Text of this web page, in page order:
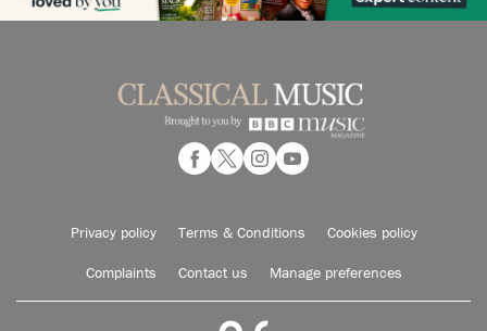
Privacy policy Terms & Conditions Cookies policy
Complaints Contact us Manage preferences